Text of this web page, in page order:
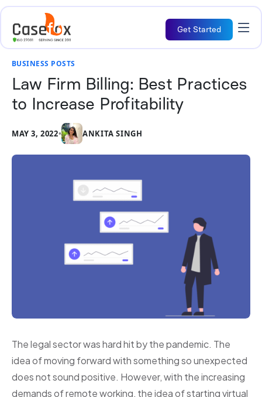
Get Started
BUSINESS POSTS
Law Firm Billing: Best Practices
to Increase Profitability
MAY 3, 2022• ANKITA SINGH
The legal sector was hard hit by the pandemic. The
idea of moving forward with something so unexpected
does not sound positive. However, with the increasing
demands of remote working, the idea of starting virtual